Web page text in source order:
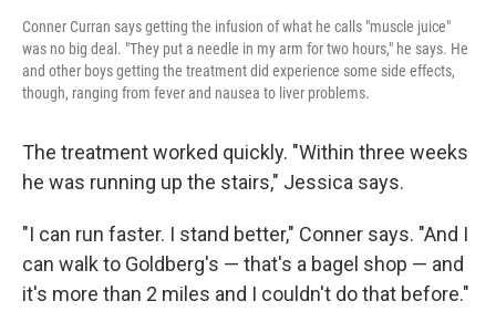
Conner Curran says getting the infusion of what he calls "muscle juice"
was no big deal. "They put a needle in my arm for two hours," he says. He
and other boys getting the treatment did experience some side effects,
though, ranging from fever and nausea to liver problems.
The treatment worked quickly. "Within three weeks
he was running up the stairs," Jessica says.
"I can run faster. I stand better," Conner says. "And I
can walk to Goldberg's — that's a bagel shop — and
it's more than 2 miles and I couldn't do that before."